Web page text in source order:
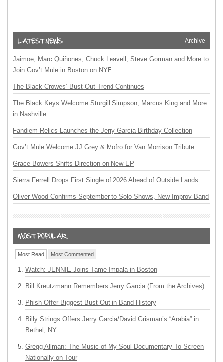
Archive
Jaimoe, Marc Quiñones, Chuck Leavell, Steve Gorman and More to
Join Gov’t Mule in Boston on NYE
The Black Crowes’ Bust-Out Trend Continues
The Black Keys Welcome Sturgill Simpson, Marcus King and More
in Nashville
Fandiem Relics Launches the Jerry Garcia Birthday Collection
Gov’t Mule Welcome JJ Grey & Mofro for Van Morrison Tribute
Grace Bowers Shifts Direction on New EP
Sierra Ferrell Drops First Single of 2026 Ahead of Outside Lands
Oliver Wood Confirms September to Solo Shows, New Improv Band
Most Read Most Commented
Watch: JENNIE Joins Tame Impala in Boston
Bill Kreutzmann Remembers Jerry Garcia (From the Archives)
Phish Offer Biggest Bust Out in Band History
Billy Strings Offers Jerry Garcia/David Grisman’s “Arabia” in
Bethel, NY
Gregg Allman: The Music of My Soul Documentary To Screen
Nationally on Tour